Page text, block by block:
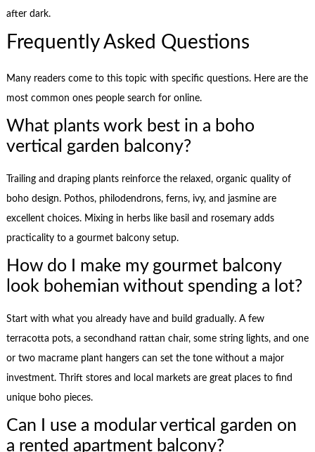
after dark.
Frequently Asked Questions
Many readers come to this topic with specific questions. Here are the
most common ones people search for online.
What plants work best in a boho
vertical garden balcony?
Trailing and draping plants reinforce the relaxed, organic quality of
boho design. Pothos, philodendrons, ferns, ivy, and jasmine are
excellent choices. Mixing in herbs like basil and rosemary adds
practicality to a gourmet balcony setup.
How do I make my gourmet balcony
look bohemian without spending a lot?
Start with what you already have and build gradually. A few
terracotta pots, a secondhand rattan chair, some string lights, and one
or two macrame plant hangers can set the tone without a major
investment. Thrift stores and local markets are great places to find
unique boho pieces.
Can I use a modular vertical garden on
a rented apartment balcony?